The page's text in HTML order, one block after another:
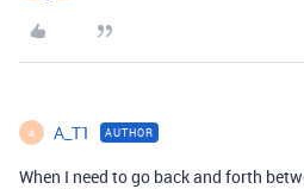
A A_T1 AUTHOR
When I need to go back and forth